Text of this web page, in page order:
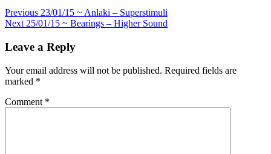
Post
navigation
Previous 23/01/15 ~ Anlaki – Superstimuli
Next 25/01/15 ~ Bearings – Higher Sound
Leave a Reply
Your email address will not be published. Required fields are
marked *
Comment *